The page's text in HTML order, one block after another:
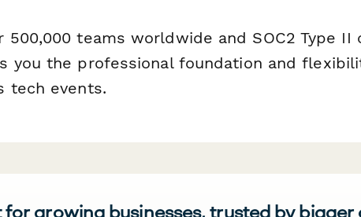
500,000 teams worldwide and SOC2 Type II
you the professional foundation and
tech events.
for growing businesses, trusted by bigger